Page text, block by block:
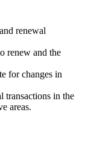
renewal
renew and the
for changes in
transactions in the
areas.